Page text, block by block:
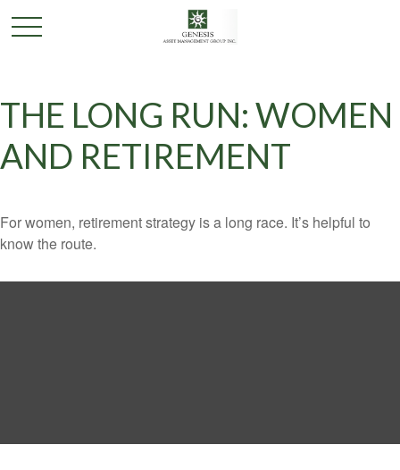
THE LONG RUN: WOMEN
AND RETIREMENT
For women, retirement strategy is a long race. It’s helpful to
know the route.